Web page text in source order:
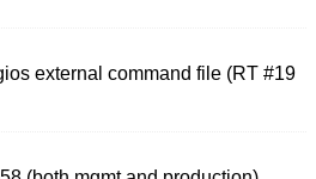
external command file (RT #19